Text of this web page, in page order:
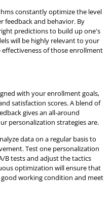
constantly optimize the level
feedback and behavior. By
predictions to build up one's
will be highly relevant to your
of those enrollment
with your enrollment goals,
satisfaction scores. A blend of
gives an all-around
personalization strategies are.
data on a regular basis to
Test one personalization
B tests and adjust the tactics
optimization will ensure that
working condition and meet